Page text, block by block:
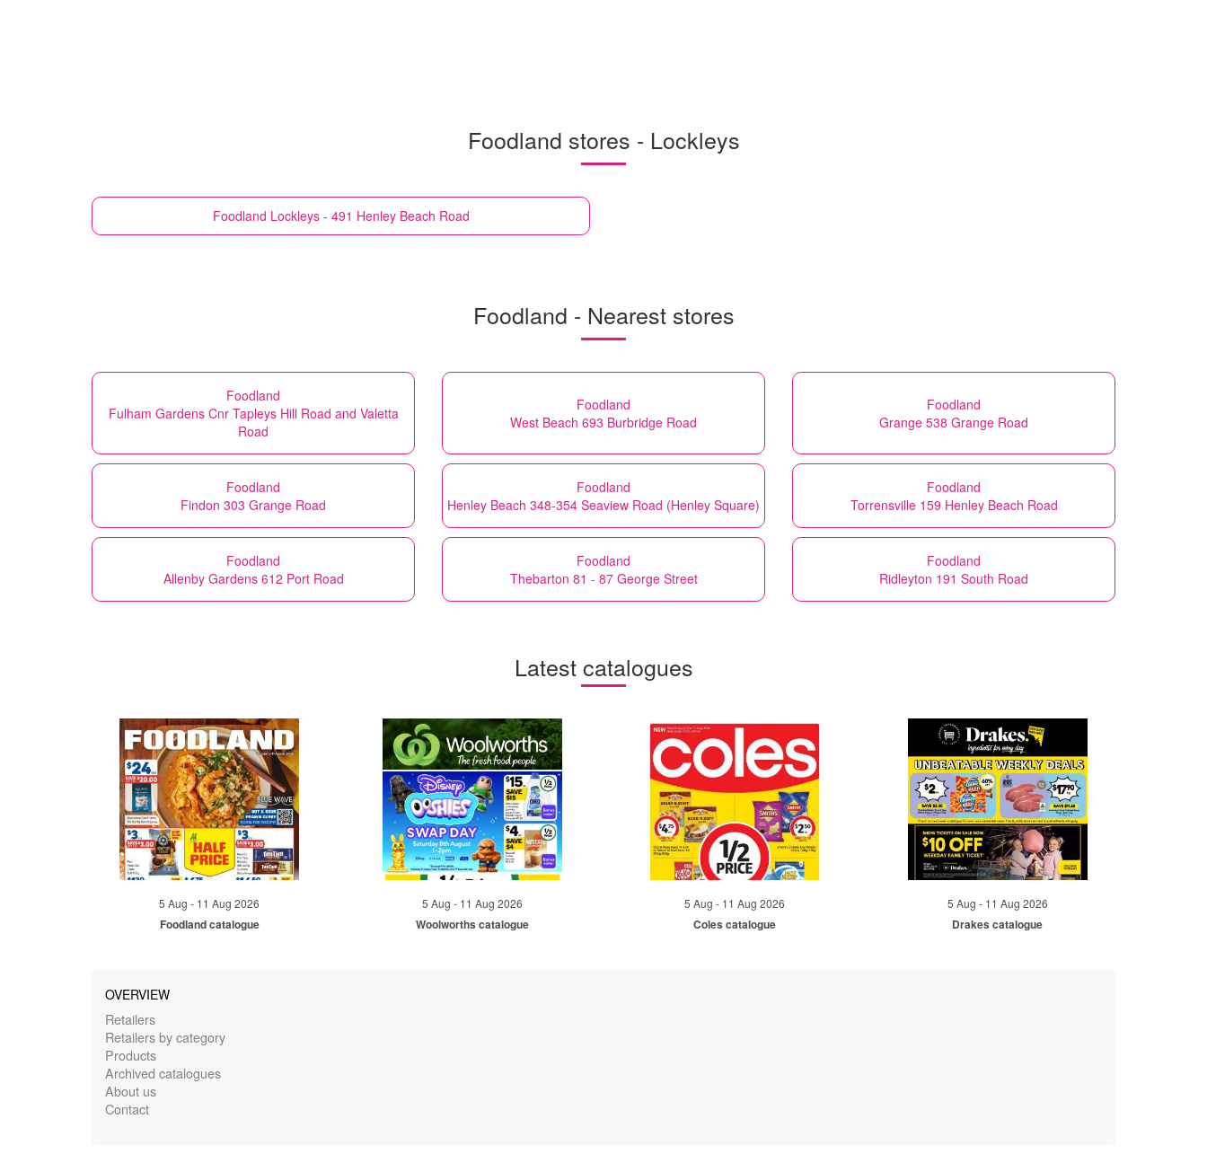
Foodland stores - Lockleys
Foodland Lockleys - 491 Henley Beach Road
Foodland - Nearest stores
Foodland
Fulham Gardens Cnr Tapleys Hill Road and Valetta
Road
Foodland
West Beach 693 Burbridge Road
Foodland
Grange 538 Grange Road
Foodland
Findon 303 Grange Road
Foodland
Henley Beach 348-354 Seaview Road (Henley Square)
Foodland
Torrensville 159 Henley Beach Road
Foodland
Allenby Gardens 612 Port Road
Foodland
Thebarton 81 - 87 George Street
Foodland
Ridleyton 191 South Road
Latest catalogues
5 Aug - 11 Aug 2026
Foodland catalogue
5 Aug - 11 Aug 2026
Woolworths catalogue
5 Aug - 11 Aug 2026
Coles catalogue
5 Aug - 11 Aug 2026
Drakes catalogue
OVERVIEW
Retailers
Retailers by category
Products
Archived catalogues
About us
Contact